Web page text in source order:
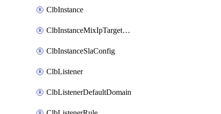
ClbInstance
ClbInstanceMixIpTargetConfig
ClbInstanceSlaConfig
ClbListener
ClbListenerDefaultDomain